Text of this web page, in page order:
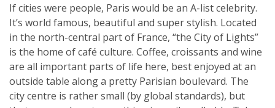
If cities were people, Paris would be an A-list celebrity.
It’s world famous, beautiful and super stylish. Located
in the north-central part of France, “the City of Lights”
is the home of café culture. Coffee, croissants and wine
are all important parts of life here, best enjoyed at an
outside table along a pretty Parisian boulevard. The
city centre is rather small (by global standards), but